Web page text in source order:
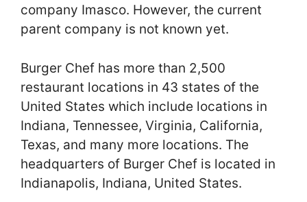
company Imasco. However, the current
parent company is not known yet.
Burger Chef has more than 2,500
restaurant locations in 43 states of the
United States which include locations in
Indiana, Tennessee, Virginia, California,
Texas, and many more locations. The
headquarters of Burger Chef is located in
Indianapolis, Indiana, United States.